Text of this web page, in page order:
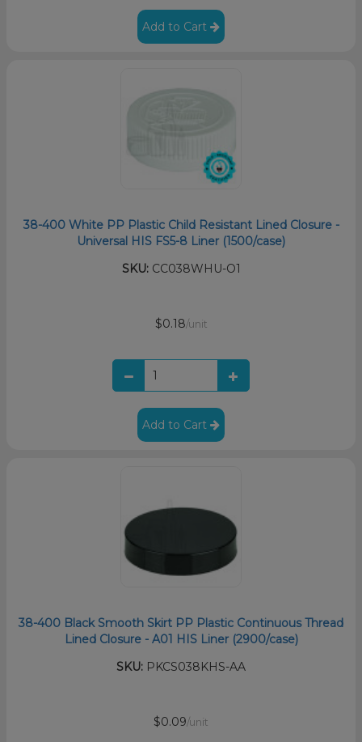
Add to Cart
38-400 White PP Plastic Child Resistant Lined Closure -
Universal HIS FS5-8 Liner (1500/case)
SKU:CC038WHU-O1
$0.18/unit
Add to Cart
38-400 Black Smooth Skirt PP Plastic Continuous Thread
Lined Closure - A01 HIS Liner (2900/case)
SKU: PKCS038KHS-AA
$0.09/unit